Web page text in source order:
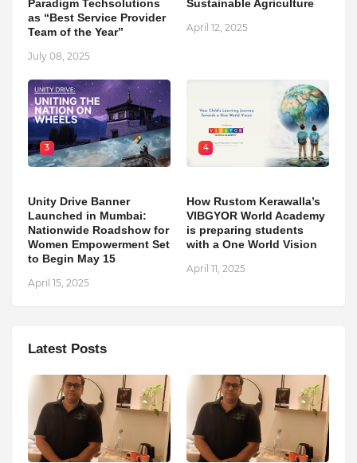
Paradigm Techsolutions
as “Best Service Provider
Team of the Year”
July 08, 2025
Sustainable Agriculture
April 12, 2025
3
Unity Drive Banner
Launched in Mumbai:
Nationwide Roadshow for
Women Empowerment Set
to Begin May 15
April 15, 2025
4
How Rustom Kerawalla’s
VIBGYOR World Academy
is preparing students
with a One World Vision
April 11, 2025
Latest Posts